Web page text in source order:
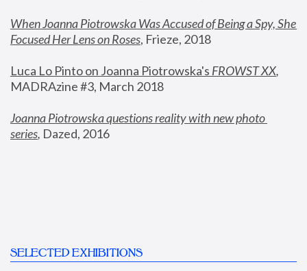
When Joanna Piotrowska Was Accused of Being a Spy, She
Focused Her Lens on Roses, Frieze, 2018
Luca Lo Pinto on Joanna Piotrowska's FROWST XX
MADRAzine #3, March 2018
Joanna Piotrowska questions reality with new photo
series, Dazed, 2016
SELECTED EXHIBITIONS